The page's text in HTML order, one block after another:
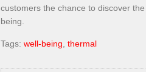
customers the chance to discover
being.
Tags: well-being thermal